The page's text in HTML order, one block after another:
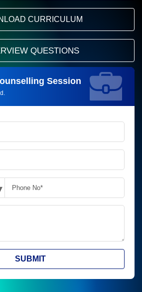
CURRICULUM
QUESTIONS
Session
SUBMIT